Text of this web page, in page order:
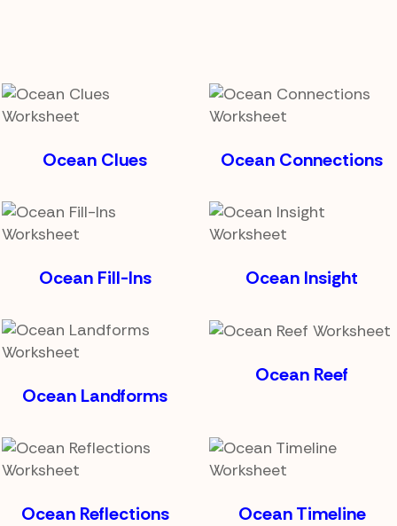
Ocean Clues Ocean Connections
Ocean Fill-Ins Ocean Insight
Ocean Landforms
Ocean Reef
Ocean Reflections Ocean Timeline